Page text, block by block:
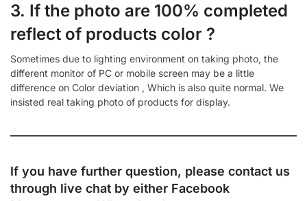
3. If the photo are 100% completed
reflect of products color ?
Sometimes due to lighting environment on taking photo, the
different monitor of PC or mobile screen may be a little
difference on Color deviation , Which is also quite normal. We
insisted real taking photo of products for display.
If you have further question, please contact us
through live chat by either Facebook